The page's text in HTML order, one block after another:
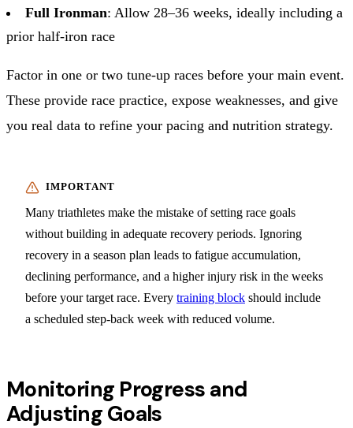
Full Ironman: Allow 28–36 weeks, ideally including a
prior half-iron race
Factor in one or two tune-up races before your main event.
These provide race practice, expose weaknesses, and give
you real data to refine your pacing and nutrition strategy.
Many triathletes make the mistake of setting race goals
without building in adequate recovery periods. Ignoring
recovery in a season plan leads to fatigue accumulation,
declining performance, and a higher injury risk in the weeks
before your target race. Every training block should include
a scheduled step-back week with reduced volume.
Monitoring Progress and
Adjusting Goals